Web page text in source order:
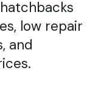
low repair
and